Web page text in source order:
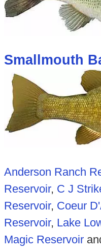
Smallmouth
Anderson Ranch
Reservoir, C J
Reservoir, Coeur
Reservoir, Lake
Magic Reservoir